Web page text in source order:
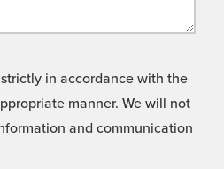
in accordance with the
manner. We will not
and communication